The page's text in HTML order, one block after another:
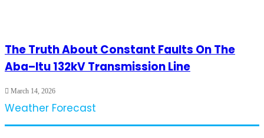
The Truth About Constant Faults On The
Aba–Itu 132kV Transmission Line
March 14, 2026
Weather Forecast